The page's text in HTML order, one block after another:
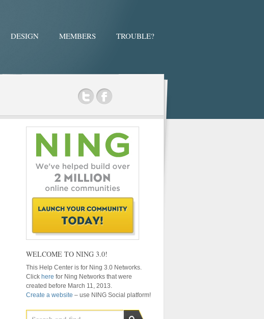
DESIGN MEMBERS TROUBLE?
WELCOME TO NING 3.0!
This Help Center is for Ning 3.0 Networks.
Click here for Ning Networks that were
created before March 11, 2013.
Create a website – use NING Social platform!